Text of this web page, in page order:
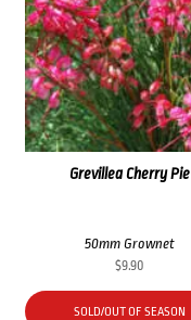
Grevillea Cherry Pie
50mm Grownet
$9.90
SOLD/OUT OF SEASON